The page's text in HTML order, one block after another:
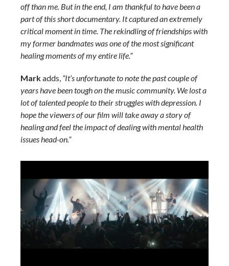
off than me. But in the end, I am thankful to have been a
part of this short documentary. It captured an extremely
critical moment in time. The rekindling of friendships with
my former bandmates was one of the most significant
healing moments of my entire life.”
Markadds, “It’s unfortunate to note the past couple of
years have been tough on the music community. We lost a
lot of talented people to their struggles with depression. I
hope the viewers of our film will take away a story of
healing and feel the impact of dealing with mental health
issues head-on.”